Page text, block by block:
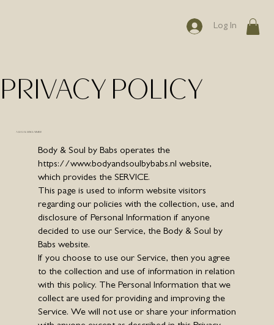
Log In
PRIVACY POLICY
A LEGAL DISCLAIMER
Body & Soul by Babs operates the
https://www.bodyandsoulbybabs.nl website,
which provides the SERVICE.
This page is used to inform website visitors
regarding our policies with the collection, use, and
disclosure of Personal Information if anyone
decided to use our Service, the Body & Soul by
Babs website.
If you choose to use our Service, then you agree
to the collection and use of information in relation
with this policy. The Personal Information that we
collect are used for providing and improving the
Service. We will not use or share your information